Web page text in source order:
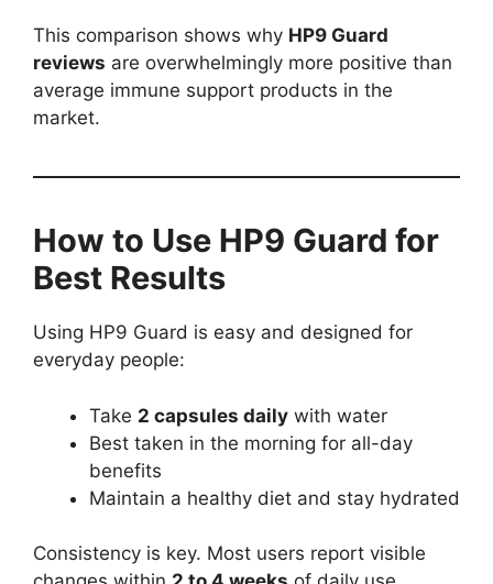
This comparison shows why HP9 Guard
reviews are overwhelmingly more positive than
average immune support products in the
market.
How to Use HP9 Guard for
Best Results
Using HP9 Guard is easy and designed for
everyday people:
Take 2 capsules daily with water
Best taken in the morning for all-day
benefits
Maintain a healthy diet and stay hydrated
Consistency is key. Most users report visible